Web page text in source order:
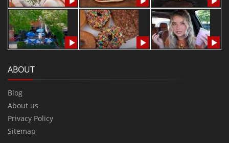
ABOUT
Blog
About us
Privacy Policy
Sitemap